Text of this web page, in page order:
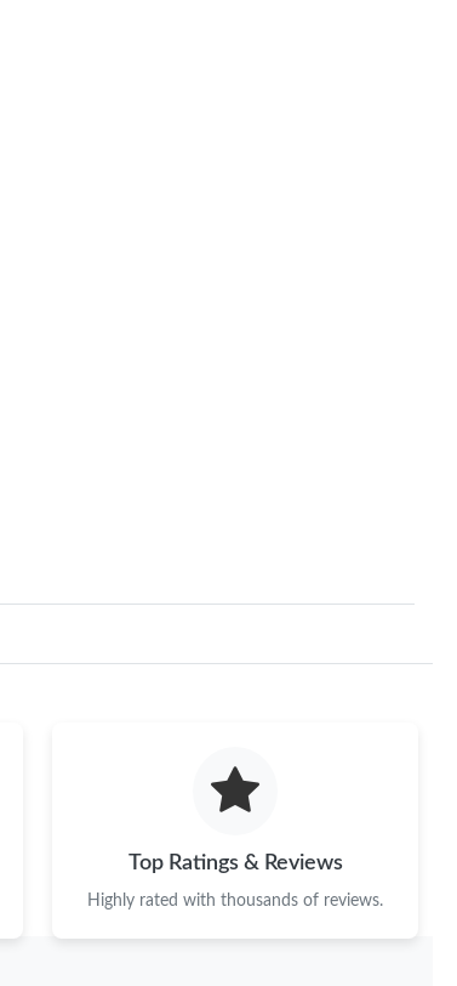
Top Ratings & Reviews
Highly rated with thousands of reviews.